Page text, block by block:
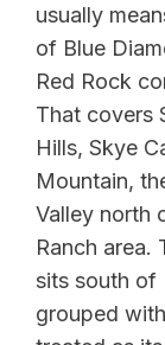
usually
of Blue
Red Rock
That covers
Hills, Skye
Mountain,
Valley north
Ranch area.
sits south of
grouped